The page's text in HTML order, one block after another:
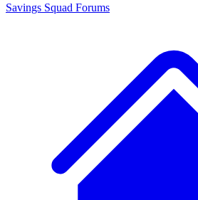
Savings Squad Forums